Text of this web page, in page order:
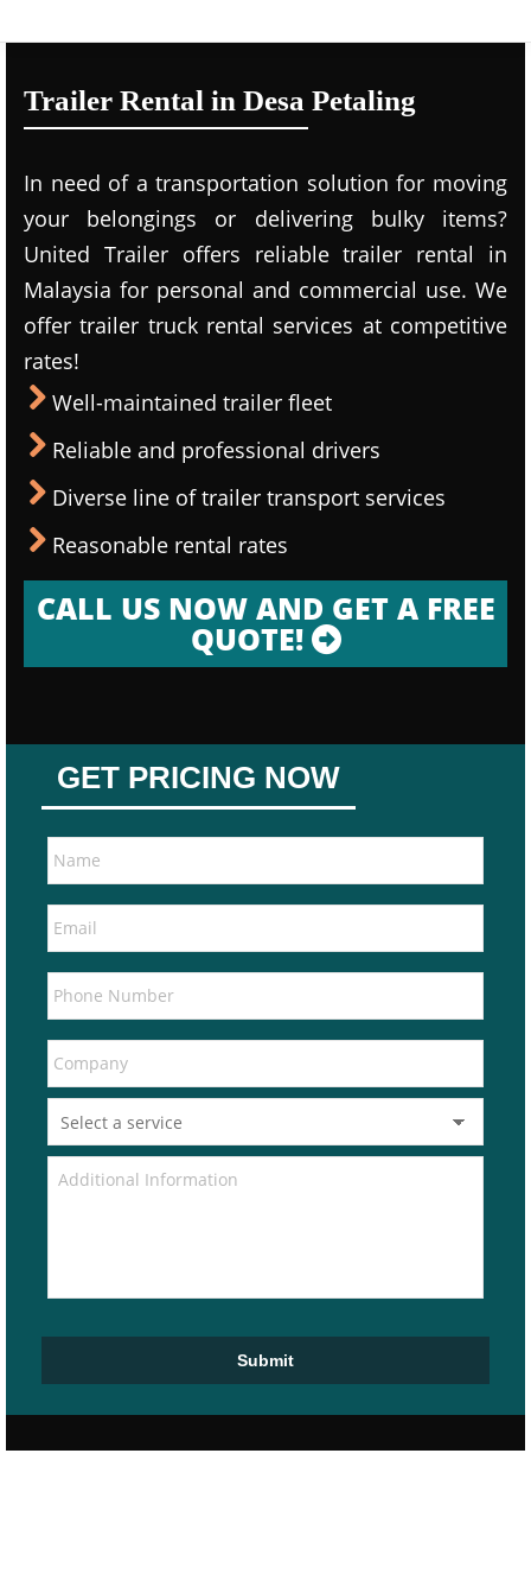
Trailer Rental in Desa Petaling
In need of a transportation solution for moving
your belongings or delivering bulky items?
United Trailer offers reliable trailer rental in
Malaysia for personal and commercial use. We
offer trailer truck rental services at competitive
rates!
Well-maintained trailer fleet
Reliable and professional drivers
Diverse line of trailer transport services
Reasonable rental rates
CALL US NOW AND GET A FREE
QUOTE!
GET PRICING NOW